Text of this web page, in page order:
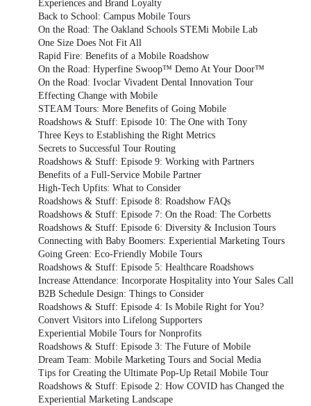
Experiences and Brand Loyalty
Back to School: Campus Mobile Tours
On the Road: The Oakland Schools STEMi Mobile Lab
One Size Does Not Fit All
Rapid Fire: Benefits of a Mobile Roadshow
On the Road: Hyperfine Swoop™ Demo At Your Door™
On the Road: Ivoclar Vivadent Dental Innovation Tour
Effecting Change with Mobile
STEAM Tours: More Benefits of Going Mobile
Roadshows & Stuff: Episode 10: The One with Tony
Three Keys to Establishing the Right Metrics
Secrets to Successful Tour Routing
Roadshows & Stuff: Episode 9: Working with Partners
Benefits of a Full-Service Mobile Partner
High-Tech Upfits: What to Consider
Roadshows & Stuff: Episode 8: Roadshow FAQs
Roadshows & Stuff: Episode 7: On the Road: The Corbetts
Roadshows & Stuff: Episode 6: Diversity & Inclusion Tours
Connecting with Baby Boomers: Experiential Marketing Tours
Going Green: Eco-Friendly Mobile Tours
Roadshows & Stuff: Episode 5: Healthcare Roadshows
Increase Attendance: Incorporate Hospitality into Your Sales Call
B2B Schedule Design: Things to Consider
Roadshows & Stuff: Episode 4: Is Mobile Right for You?
Convert Visitors into Lifelong Supporters
Experiential Mobile Tours for Nonprofits
Roadshows & Stuff: Episode 3: The Future of Mobile
Dream Team: Mobile Marketing Tours and Social Media
Tips for Creating the Ultimate Pop-Up Retail Mobile Tour
Roadshows & Stuff: Episode 2: How COVID has Changed the
Experiential Marketing Landscape